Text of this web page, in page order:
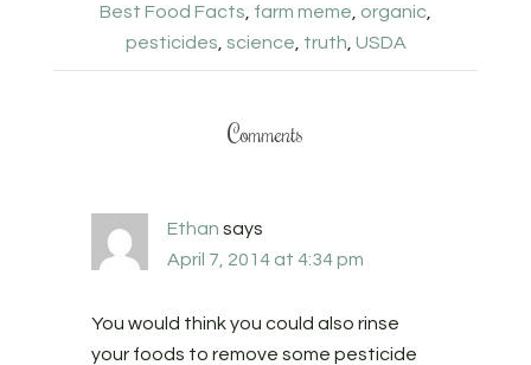
Best Food Facts farm meme organic
pesticides science truth USDA
Comments
Ethan says
April 7, 2014 at 4:34 pm
You would think you could also rinse
your foods to remove some pesticide